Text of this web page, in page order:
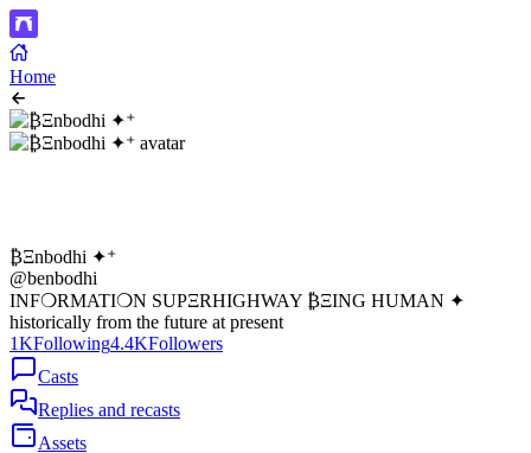
Home
₿Ξnbodhi ✦⁺
@benbodhi
INF❍RMATI❍N SUPΞRHIGHWAY ₿ΞING HUMAN ✦
historically from the future at present
1KFollowing4.4KFollowers
Casts
Replies and recasts
Assets